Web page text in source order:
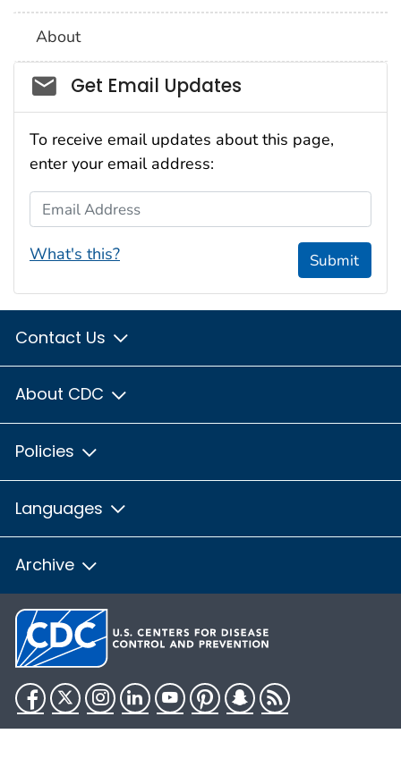
About
Social_govd
Get Email Updates
To receive email updates about this page,
enter your email address:
Email Address
What's this? Submit
Contact Us
About CDC
Policies
Languages
Archive